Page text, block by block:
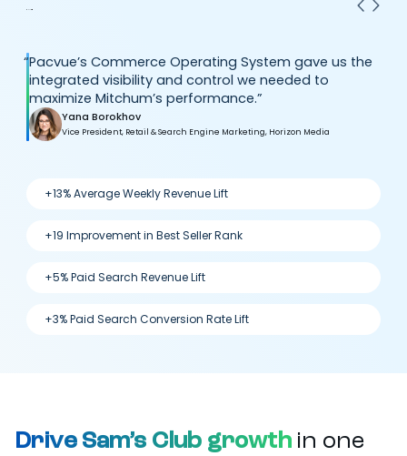
“Pacvue’s Commerce Operating System gave us the
integrated visibility and control we needed to
maximize Mitchum’s performance.”
Yana Borokhov
Vice President, Retail & Search Engine Marketing, Horizon Media
+13% Average Weekly Revenue Lift
+19 Improvement in Best Seller Rank
+5% Paid Search Revenue Lift
+3% Paid Search Conversion Rate Lift
Drive Sam’s Club growthin one